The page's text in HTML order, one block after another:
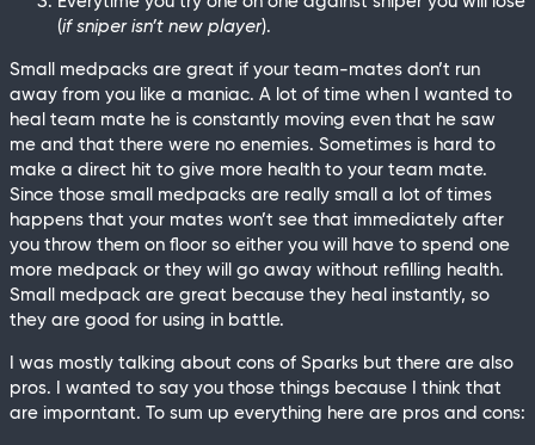
(if sniper isn’t new player).
Small medpacks are great if your team-mates don’t run
away from you like a maniac. A lot of time when I wanted to
heal team mate he is constantly moving even that he saw
me and that there were no enemies. Sometimes is hard to
make a direct hit to give more health to your team mate.
Since those small medpacks are really small a lot of times
happens that your mates won’t see that immediately after
you throw them on floor so either you will have to spend one
more medpack or they will go away without refilling health.
Small medpack are great because they heal instantly, so
they are good for using in battle.
I was mostly talking about cons of Sparks but there are also
pros. I wanted to say you those things because I think that
are imporntant. To sum up everything here are pros and cons: